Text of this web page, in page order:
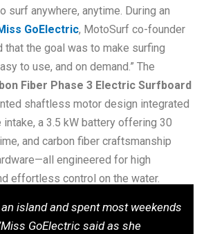
surf anywhere, anytime. During an
GoElectric, MotoSurf co-founder
that the goal was to make surfing
to use, and on demand.” The
Fiber Phase 3 Electric Surfboard
shaftless motor design integrated
a 3.5 kW battery offering 30
and carbon fiber craftsmanship
engineered for high
effortless control on the water.
an island and spent most weekends
GoElectric said as she